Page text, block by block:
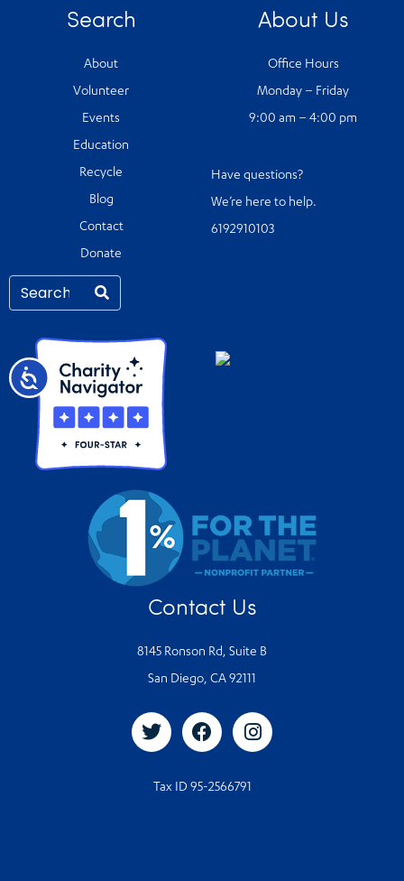
Accessibility
Search
About
Volunteer
Events
Education
Recycle
Blog
Contact
Donate
About Us
Office Hours
Monday – Friday
9:00 am – 4:00 pm
Have questions?
We’re here to help.
6192910103
Contact Us
8145 Ronson Rd, Suite B
San Diego, CA 92111
Tax ID 95-2566791